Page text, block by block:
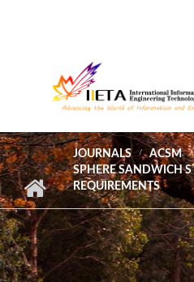
JOURNALS ACSM
SPHERE SANDWICH
REQUIREMENTS